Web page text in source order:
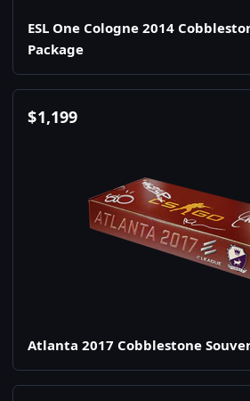
ESL One Cologne 2014
Package
$1,199
Atlanta 2017 Cobblestone